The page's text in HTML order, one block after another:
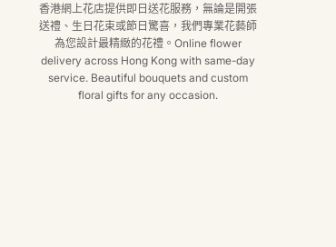
香港網上花店提供即日送花服務，無論是開張
送禮、生日花束或節日驚喜，我們專業花藝師
為您設計最精緻的花禮。Online flower
delivery across Hong Kong with same-day
service. Beautiful bouquets and custom
floral gifts for any occasion.